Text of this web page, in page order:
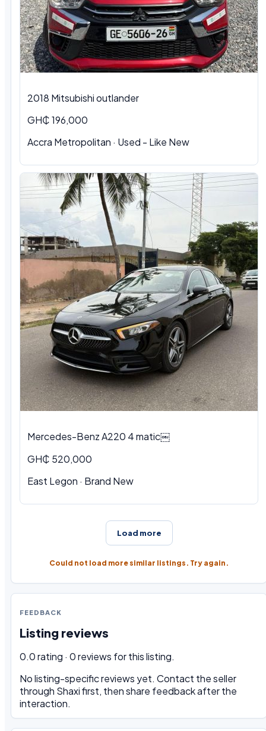
2018 Mitsubishi outlander
GH₵ 196,000
Accra Metropolitan · Used - Like New
Mercedes-Benz A220 4 matic￼
GH₵ 520,000
East Legon · Brand New
Load more
Could not load more similar listings. Try again.
FEEDBACK
Listing reviews
0.0 rating · 0 reviews for this listing.
No listing-specific reviews yet. Contact the seller
through Shaxi first, then share feedback after the
interaction.